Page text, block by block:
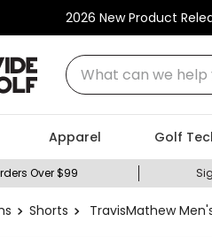
2026 New Product
What can we help
Apparel Golf
Over $99
Shorts TravisMathew